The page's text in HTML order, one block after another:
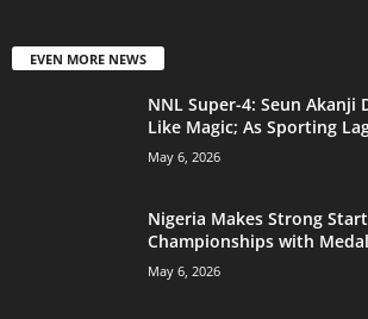
EVEN MORE NEWS
NNL Super-4: Seun Akanji
Like Magic; As Sporting
May 6, 2026
Nigeria Makes Strong
Championships with
May 6, 2026